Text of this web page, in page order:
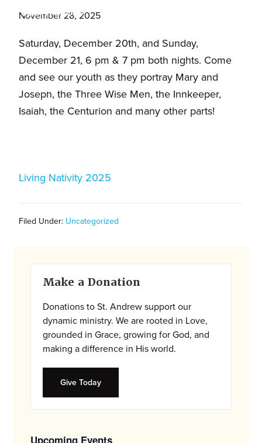
activities
youths,
adults,
singles,
and
families.
YOUTH GROUP
YOUTH PRAISE BAND
GALLERY
November 28, 2025
Saturday, December 20th, and Sunday,
December 21, 6 pm & 7 pm both nights. Come
and see our youth as they portray Mary and
Joseph, the Three Wise Men, the Innkeeper,
Isaiah, the Centurion and many other parts!
Living Nativity 2025
Filed Under: Uncategorized
Primary
Sidebar
Make a Donation
Donations to St. Andrew support our
dynamic ministry. We are rooted in Love,
grounded in Grace, growing for God, and
making a difference in His world.
Give Today
Upcoming Events